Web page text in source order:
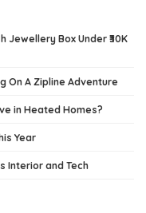
Box Under ₹30K
On A Zipline Adventure
in Heated Homes?
Year
Interior and Tech